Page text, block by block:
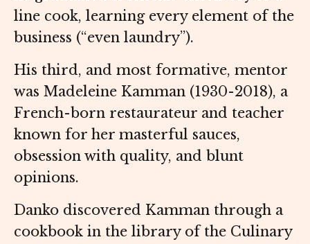
line cook, learning every element of the
business (“even laundry”).
His third, and most formative, mentor
was Madeleine Kamman (1930-2018), a
French-born restaurateur and teacher
known for her masterful sauces,
obsession with quality, and blunt
opinions.
Danko discovered Kamman through a
cookbook in the library of the Culinary